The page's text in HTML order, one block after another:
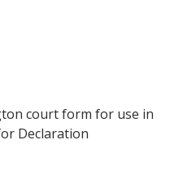
court form for use in
Declaration